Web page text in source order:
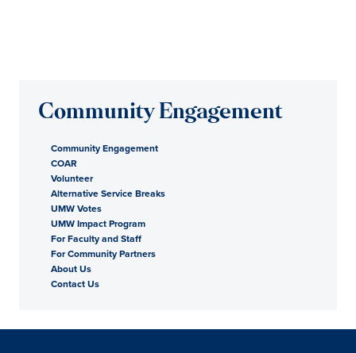
Community Engagement
Community Engagement
COAR
Volunteer
Alternative Service Breaks
UMW Votes
UMW Impact Program
For Faculty and Staff
For Community Partners
About Us
Contact Us